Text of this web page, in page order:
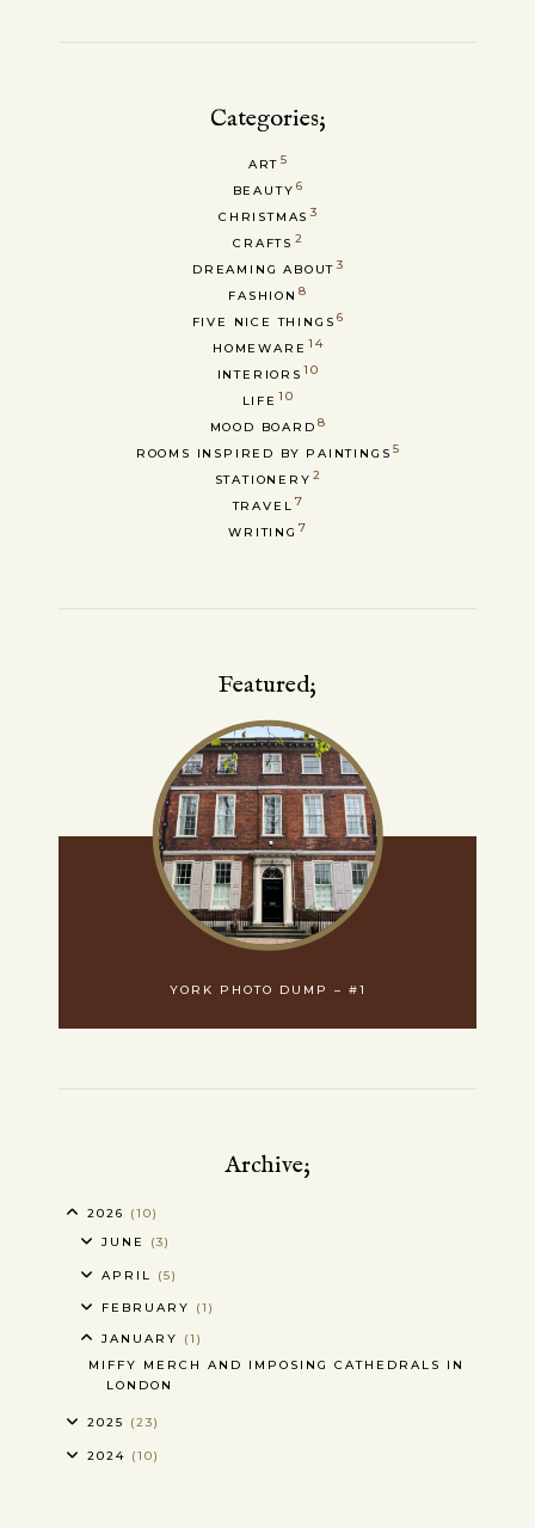
Categories;
ART 5
BEAUTY 6
CHRISTMAS 3
CRAFTS 2
DREAMING ABOUT 3
FASHION 8
FIVE NICE THINGS 6
HOMEWARE 14
INTERIORS 10
LIFE 10
MOOD BOARD 8
ROOMS INSPIRED BY PAINTINGS 5
STATIONERY 2
TRAVEL 7
WRITING 7
Featured;
YORK PHOTO DUMP – #1
Archive;
2026 (10)
JUNE (3)
APRIL (5)
FEBRUARY (1)
JANUARY (1)
MIFFY MERCH AND IMPOSING CATHEDRALS IN
LONDON
2025 (23)
2024 (10)